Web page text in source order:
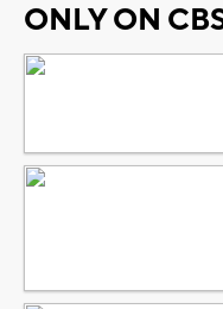
ONLY ON